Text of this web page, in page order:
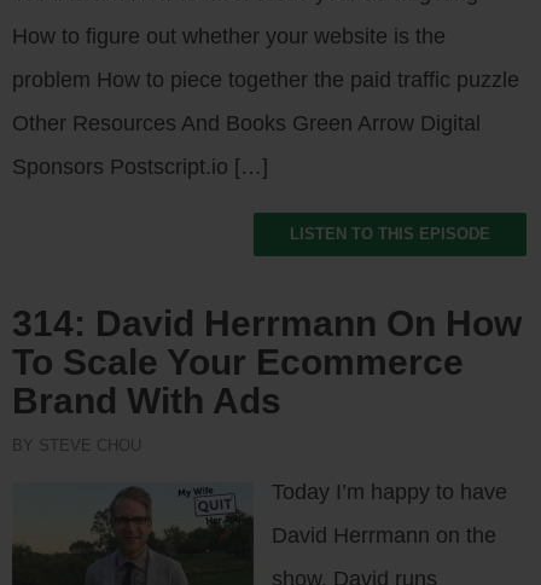
How to figure out whether your website is the
problem How to piece together the paid traffic puzzle
Other Resources And Books Green Arrow Digital
Sponsors Postscript.io […]
LISTEN TO THIS EPISODE
314: David Herrmann On How
To Scale Your Ecommerce
Brand With Ads
BY STEVE CHOU
Today I’m happy to have
David Herrmann on the
show. David runs